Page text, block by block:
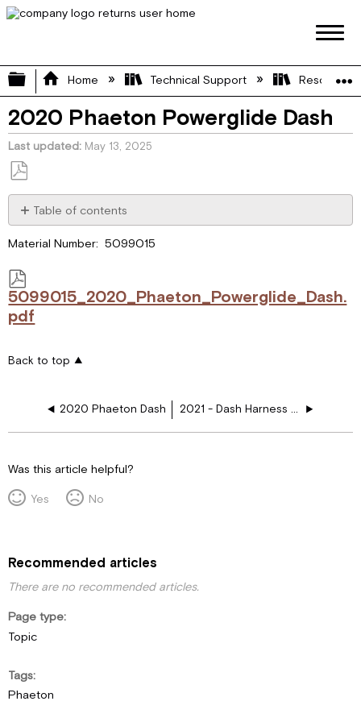
Expand/collapse global hierarchy
Home Technical Support Resource
2020 Phaeton Powerglide Dash
Last updated May 13, 2025
Save
as
PDF
Table of contents
Material Number: 5099015
5099015_2020_Phaeton_Powerglide_Dash.
pdf
Back to top
2020 Phaeton Dash 2021 - Dash Harness Schematics
Was this article helpful?
Yes
No
Recommended articles
There are no recommended articles.
Page type
Topic
Tags
Phaeton